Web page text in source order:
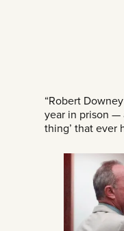
“Robert
year in prison —
thing’ that ever